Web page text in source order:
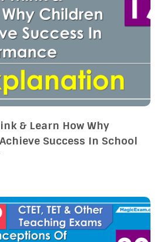
& Learn How Why
Success In School